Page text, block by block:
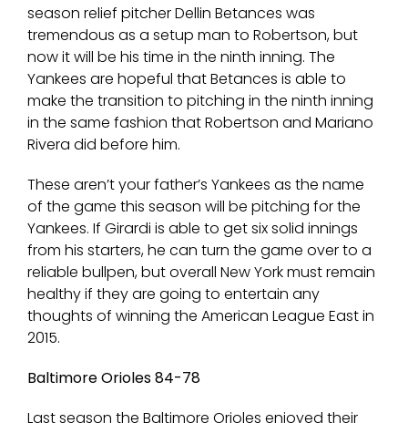
season relief pitcher Dellin Betances was
tremendous as a setup man to Robertson, but
now it will be his time in the ninth inning. The
Yankees are hopeful that Betances is able to
make the transition to pitching in the ninth inning
in the same fashion that Robertson and Mariano
Rivera did before him.
These aren’t your father’s Yankees as the name
of the game this season will be pitching for the
Yankees. If Girardi is able to get six solid innings
from his starters, he can turn the game over to a
reliable bullpen, but overall New York must remain
healthy if they are going to entertain any
thoughts of winning the American League East in
2015.
Baltimore Orioles 84-78
Last season the Baltimore Orioles enjoyed their